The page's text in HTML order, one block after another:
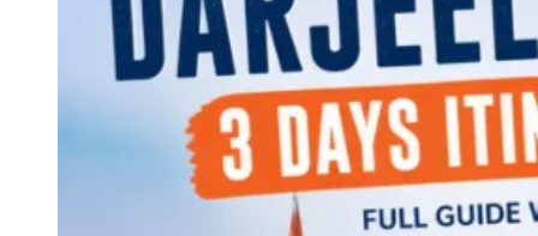
CATEGORIES
World
Continents
America
Antarctica
Australia
Europe
Asia
Africa
India
West Bengal